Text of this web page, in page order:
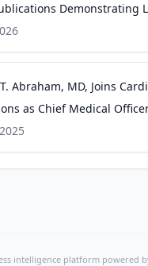
Demonstrating
Real-World
Patient Benefit of the
Abraham, MD, Joins
as Chief Medical
intelligence platform powered